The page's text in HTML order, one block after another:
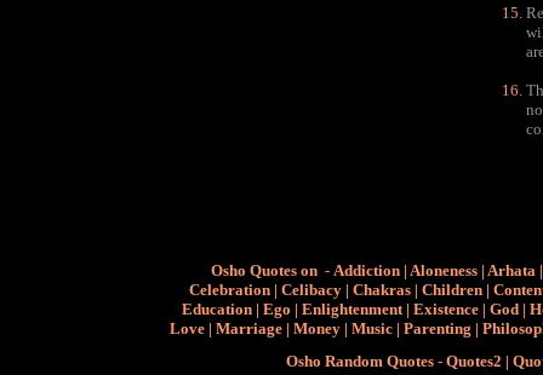
Osho Quotes on -Addiction |Aloneness |Arhata
Celebration |Celibacy |Chakras |Children |
Education |Ego |Enlightenment|Existence |God |
Love | Marriage | Money | Music | Parenting |
Osho Random Quotes -Quotes2 |